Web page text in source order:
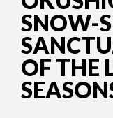
SNOW-
OF THE